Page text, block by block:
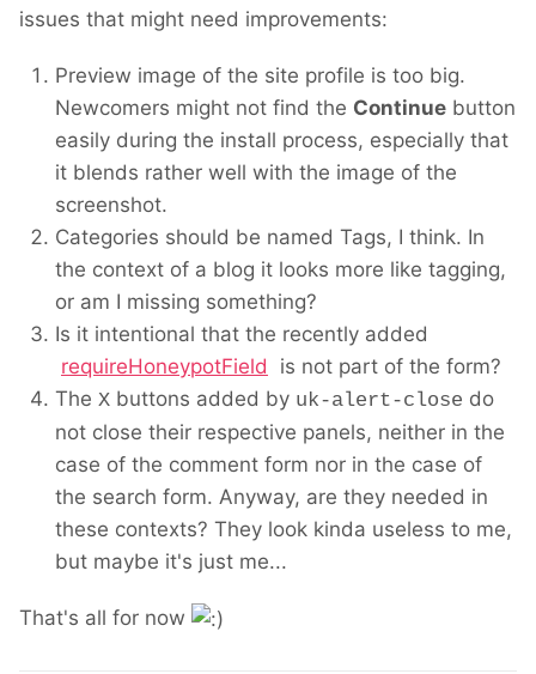
issues that might need improvements:
Preview image of the site profile is too big.
Newcomers might not find the Continue button
easily during the install process, especially that
it blends rather well with the image of the
screenshot.
Categories should be named Tags, I think. In
the context of a blog it looks more like tagging,
or am I missing something?
Is it intentional that the recently added
requireHoneypotField
is not part of the form?
The X buttons added by uk-alert-close do
not close their respective panels, neither in the
case of the comment form nor in the case of
the search form. Anyway, are they needed in
these contexts? They look kinda useless to me,
but maybe it's just me...
That's all for now